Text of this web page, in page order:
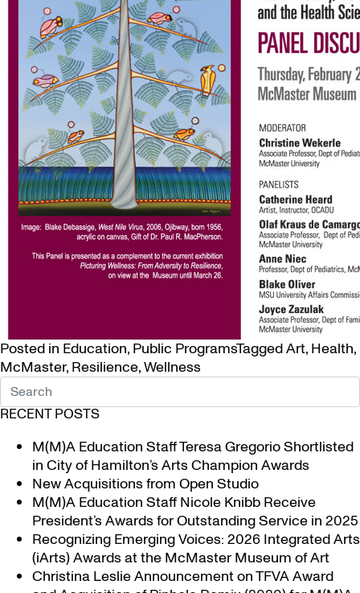
Posted in Education, Public ProgramsTaggedArt, Health,
McMaster, Resilience,Wellness
RECENT POSTS
M(M)A Education Staff Teresa Gregorio Shortlisted
in City of Hamilton’s Arts Champion Awards
New Acquisitions from Open Studio
M(M)A Education Staff Nicole Knibb Receive
President’s Awards for Outstanding Service in 2025
Recognizing Emerging Voices: 2026 Integrated Arts
(iArts) Awards at the McMaster Museum of Art
Christina Leslie Announcement on TFVA Award